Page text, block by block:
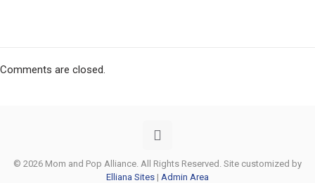
Comments are closed.
© 2026 Mom and Pop Alliance. All Rights Reserved. Site customized by
Elliana Sites | Admin Area